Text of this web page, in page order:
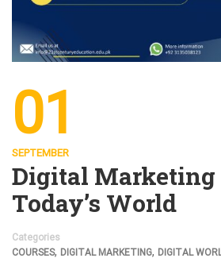
01
SEPTEMBER
Digital
Today’s World
Categories
COURSES, DIGITAL MARKETING, DIGITAL